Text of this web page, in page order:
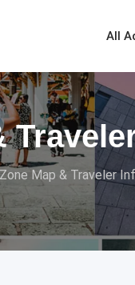
All
Map & Traveler